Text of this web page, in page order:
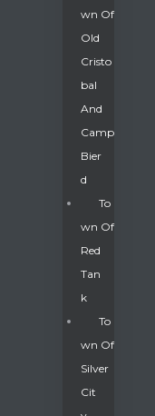
Wn Of
Old
Cristo
Bal
And
Camp
Bier
D
To
Wn Of
Red
Tan
K
To
Wn Of
Silver
Cit